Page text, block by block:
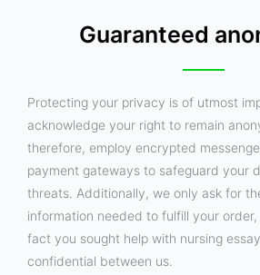
Guaranteed
Protecting your privacy is of utmost
acknowledge your right to remain
therefore, employ encrypted
payment gateways to safeguard your
threats. Additionally, we only ask for
information needed to fulfill your
fact you sought help with nursing
confidential between us.